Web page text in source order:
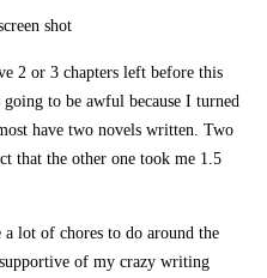
2 or 3 chapters left before this
to be awful because I turned
have two novels written. Two
that the other one took me 1.5
lot of chores to do around the
of my crazy writing